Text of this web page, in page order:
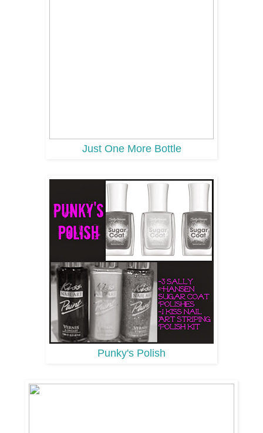
Just One More Bottle
Punky's Polish